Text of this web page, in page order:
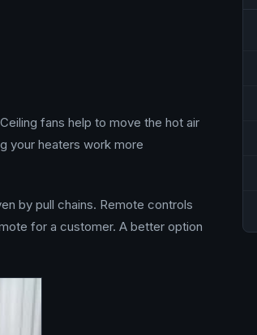
fans help to move the hot air
your heaters work more
by pull chains. Remote controls
for a customer. A better option